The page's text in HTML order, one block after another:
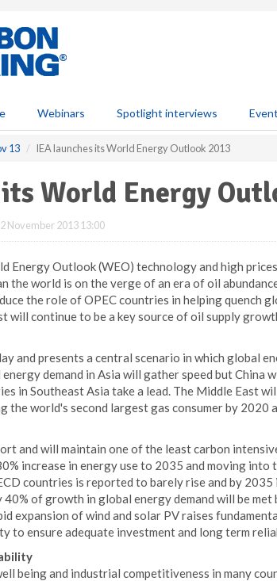
Webinars Spotlight interviews
13 IEA launches its World Energy Outlook 2013
World Energy
November 2013 13:00
Energy Outlook (WEO) technology and high
the world is on the verge of an era of oil
the role of OPEC countries in helping quench
will continue to be a key source of oil supply
and presents a central scenario in which global
demand in Asia will gather speed but China
in Southeast Asia take a lead. The Middle East
the world's second largest gas consumer by
and will maintain one of the least carbon
increase in energy use to 2035 and moving
countries is reported to barely rise and by
of growth in global energy demand will be met
expansion of wind and solar PV raises
to ensure adequate investment and long term
being and industrial competitiveness in many